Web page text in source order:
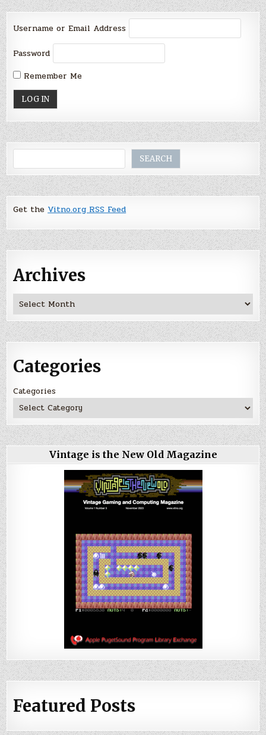
Username or Email Address
Password
Remember Me
SEARCH
Get theVitno.org RSS Feed
Archives
Archives
Categories
Categories
Vintage is the New Old Magazine
Featured Posts